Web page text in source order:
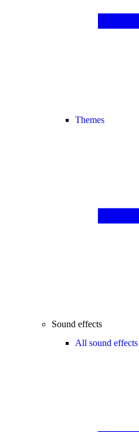
Themes
Sound effects
All sound effects